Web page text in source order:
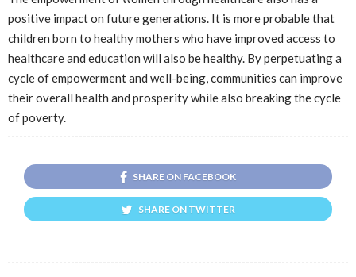
positive impact on future generations. It is more probable that
children born to healthy mothers who have improved access to
healthcare and education will also be healthy. By perpetuating a
cycle of empowerment and well-being, communities can improve
their overall health and prosperity while also breaking the cycle
of poverty.
SHARE ON FACEBOOK
SHARE ON TWITTER